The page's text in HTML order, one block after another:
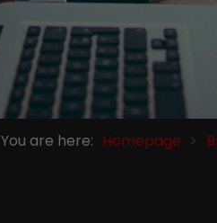
You are here: Homepage